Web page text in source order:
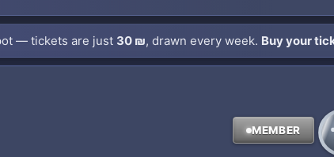
— tickets are just 30 ₪, drawn every week. Buy your
MEMBER